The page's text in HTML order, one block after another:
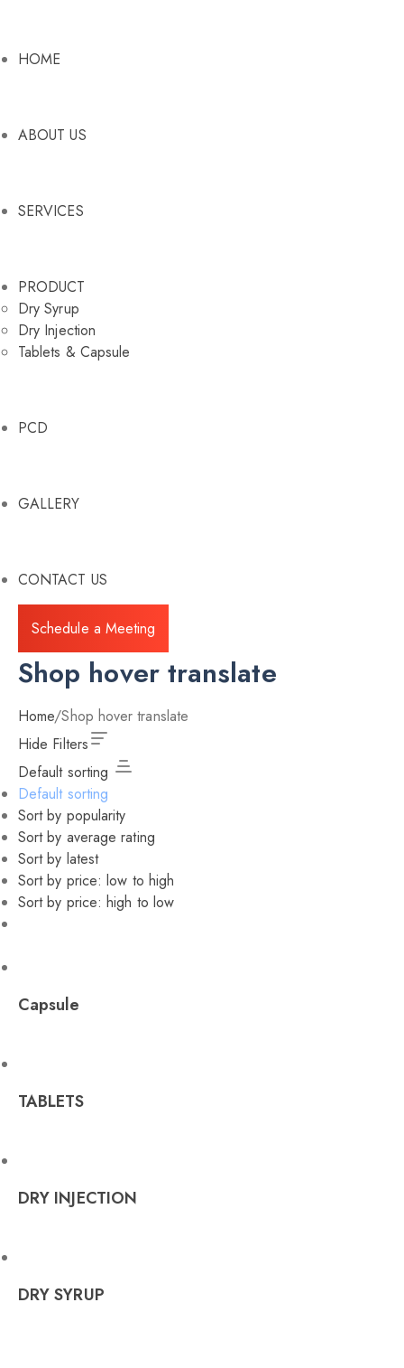
HOME
ABOUT US
SERVICES
PRODUCT
Dry Syrup
Dry Injection
Tablets & Capsule
PCD
GALLERY
CONTACT US
Schedule a Meeting
Shop hover translate
Home/Shop hover translate
Hide Filters
Default sorting
Default sorting
Sort by popularity
Sort by average rating
Sort by latest
Sort by price: low to high
Sort by price: high to low
Capsule
TABLETS
DRY INJECTION
DRY SYRUP